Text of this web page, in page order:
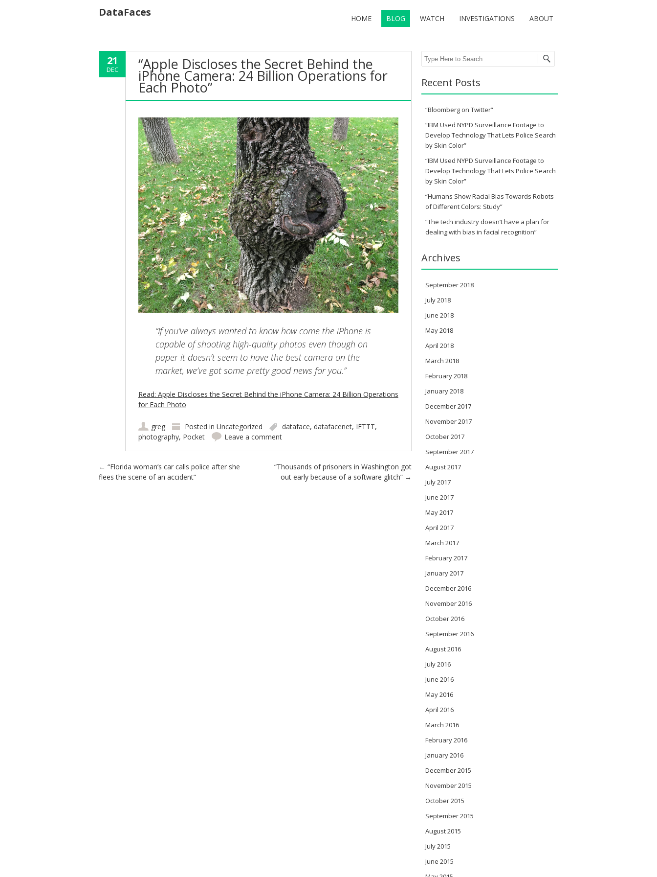
DataFaces HOME BLOG WATCH INVESTIGATIONS ABOUT
21
DEC “Apple Discloses the Secret Behind the
iPhone Camera: 24 Billion Operations for
Each Photo”
“If you’ve always wanted to know how come the iPhone is
capable of shooting high-quality photos even though on
paper it doesn’t seem to have the best camera on the
market, we’ve got some pretty good news for you.”
Read: Apple Discloses the Secret Behind the iPhone Camera: 24 Billion Operations
for Each Photo
greg Posted in Uncategorized dataface, datafacenet, IFTTT,
photography, Pocket Leave a comment
Post navigation
← “Florida woman’s car calls police after she
flees the scene of an accident”
“Thousands of prisoners in Washington got
out early because of a software glitch” →
Search
Recent Posts
“Bloomberg on Twitter”
“IBM Used NYPD Surveillance Footage to
Develop Technology That Lets Police Search
by Skin Color”
“IBM Used NYPD Surveillance Footage to
Develop Technology That Lets Police Search
by Skin Color”
“Humans Show Racial Bias Towards Robots
of Different Colors: Study”
“The tech industry doesn’t have a plan for
dealing with bias in facial recognition”
Archives
September 2018
July 2018
June 2018
May 2018
April 2018
March 2018
February 2018
January 2018
December 2017
November 2017
October 2017
September 2017
August 2017
July 2017
June 2017
May 2017
April 2017
March 2017
February 2017
January 2017
December 2016
November 2016
October 2016
September 2016
August 2016
July 2016
June 2016
May 2016
April 2016
March 2016
February 2016
January 2016
December 2015
November 2015
October 2015
September 2015
August 2015
July 2015
June 2015